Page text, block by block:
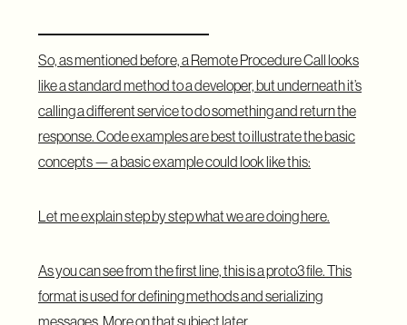
So, as mentioned before, a Remote Procedure Call looks
like a standard method to a developer, but underneath it’s
calling a different service to do something and return the
response. Code examples are best to illustrate the basic
concepts — a basic example could look like this:
Let me explain step by step what we are doing here.
As you can see from the first line, this is a proto3 file. This
format is used for defining methods and serializing
messages. More on that subject later.